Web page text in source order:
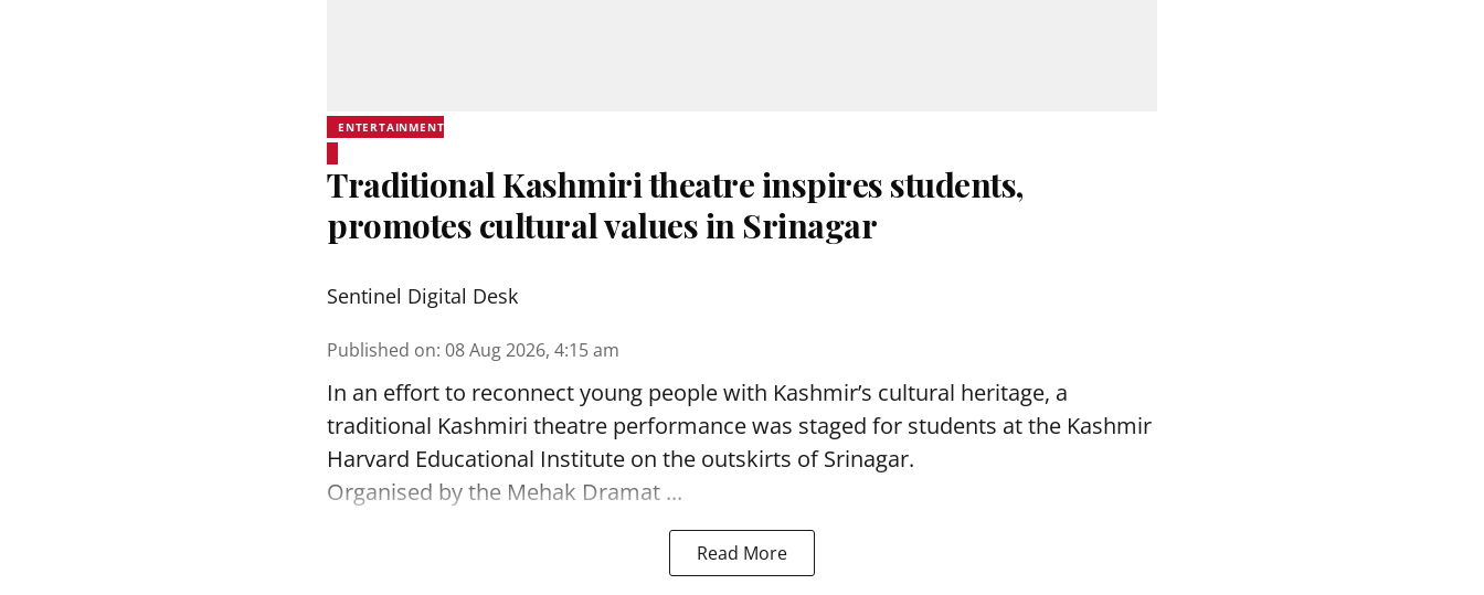
ENTERTAINMENT
Traditional Kashmiri theatre inspires students,
promotes cultural values in Srinagar
Sentinel Digital Desk
Published on: 08 Aug 2026, 4:15 am
In an effort to reconnect young people with Kashmir’s cultural heritage, a
traditional Kashmiri theatre performance was staged for students at the Kashmir
Harvard Educational Institute on the outskirts ofSrinagar.
Organised by the Mehak Dramat ...
Read More